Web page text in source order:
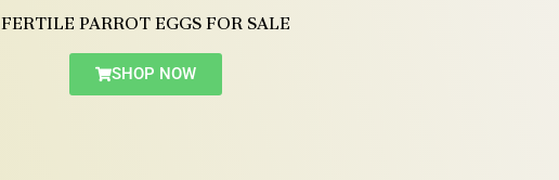
FERTILE PARROT EGGS FOR SALE
SHOP NOW